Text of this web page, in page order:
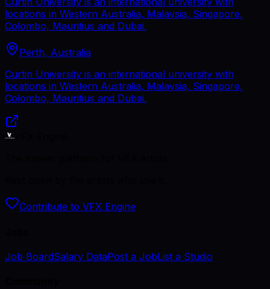
locations in Western Australia, Malaysia, Singapore,
Colombo, Mauritius and Dubai.
Perth, Australia
Curtin University is an international university with
locations in Western Australia, Malaysia, Singapore,
Colombo, Mauritius and Dubai.
Contribute to VFX Engine
Job BoardSalary DataPost a JobList a Studio